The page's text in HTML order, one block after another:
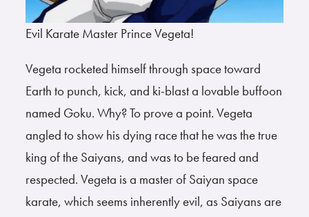
Evil Karate Master Prince Vegeta!
Vegeta rocketed himself through space toward
Earth to punch, kick, and ki-blast a lovable buffoon
named Goku. Why? To prove a point. Vegeta
angled to show his dying race that he was the true
king of the Saiyans, and was to be feared and
respected. Vegeta is a master of Saiyan space
karate, which seems inherently evil, as Saiyans are